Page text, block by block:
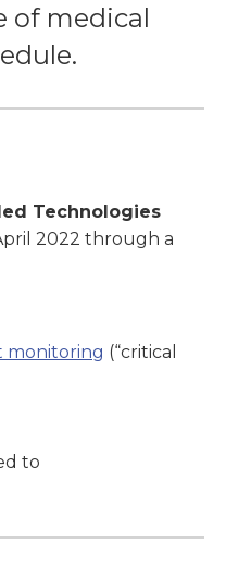
of medical
Technologies
2022 through a
monitoring (“critical
to